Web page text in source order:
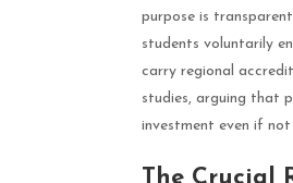
purpose is
students voluntarily
carry regional
studies, arguing that
investment even if
The Crucial